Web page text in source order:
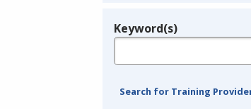
Legend
Keyword(s)
Search for Training